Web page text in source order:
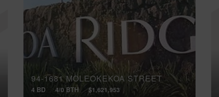
94-1681 MOLEOKEKOA STREET
4 BD 4/0 BTH $1,621,953